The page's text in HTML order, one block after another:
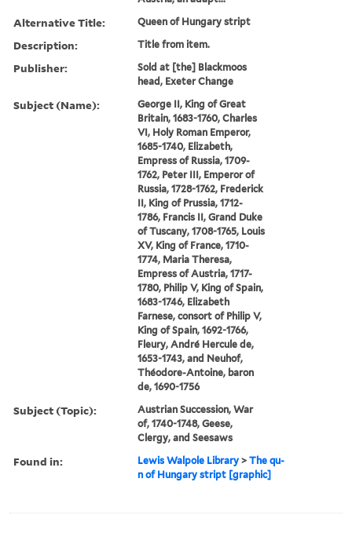
Alternative Title: Queen of Hungary stript
Description: Title from item.
Publisher:
Sold at [the] Blackmoos
head, Exeter Change
Subject (Name):
George II, King of Great
Britain, 1683-1760, Charles
VI, Holy Roman Emperor,
1685-1740, Elizabeth,
Empress of Russia, 1709-
1762, Peter III, Emperor of
Russia, 1728-1762, Frederick
II, King of Prussia, 1712-
1786, Francis II, Grand Duke
of Tuscany, 1708-1765, Louis
XV, King of France, 1710-
1774, Maria Theresa,
Empress of Austria, 1717-
1780, Philip V, King of Spain,
1683-1746, Elizabeth
Farnese, consort of Philip V,
King of Spain, 1692-1766,
Fleury, André Hercule de,
1653-1743, and Neuhof,
Théodore-Antoine, baron
de, 1690-1756
Subject (Topic):
Austrian Succession, War
of, 1740-1748, Geese,
Clergy, and Seesaws
Found in: Lewis Walpole Library >The qu-
n of Hungary stript [graphic]